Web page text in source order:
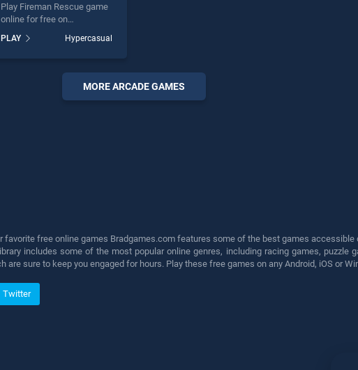
Play Fireman Rescue game
online for free on
Rescue stands out as one
of our top skill games,
entertainment, is perfect for
PLAY Hypercasual
MORE ARCADE GAMES
favorite free online games Bradgames.com features some of the best games accessible
includes some of the most popular online genres, including racing games, puzzle
are sure to keep you engaged for hours. Play these free games on any Android, iOS or
Twitter